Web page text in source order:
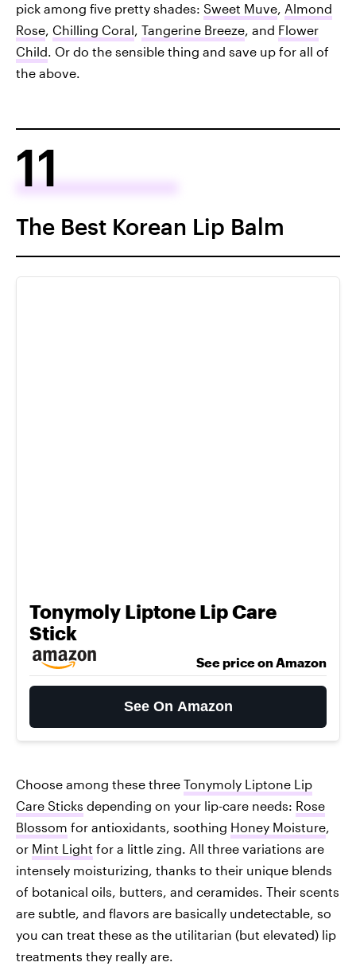
pick among five pretty shades: Sweet Muve, Almond
Rose, Chilling Coral, Tangerine Breeze, and Flower
Child. Or do the sensible thing and save up for all of
the above.
11
The Best Korean Lip Balm
Tonymoly Liptone Lip Care
Stick
See price on Amazon
See On Amazon
Choose among these three Tonymoly Liptone Lip
Care Sticks depending on your lip-care needs: Rose
Blossom for antioxidants, soothing Honey Moisture,
or Mint Light for a little zing. All three variations are
intensely moisturizing, thanks to their unique blends
of botanical oils, butters, and ceramides. Their scents
are subtle, and flavors are basically undetectable, so
you can treat these as the utilitarian (but elevated) lip
treatments they really are.